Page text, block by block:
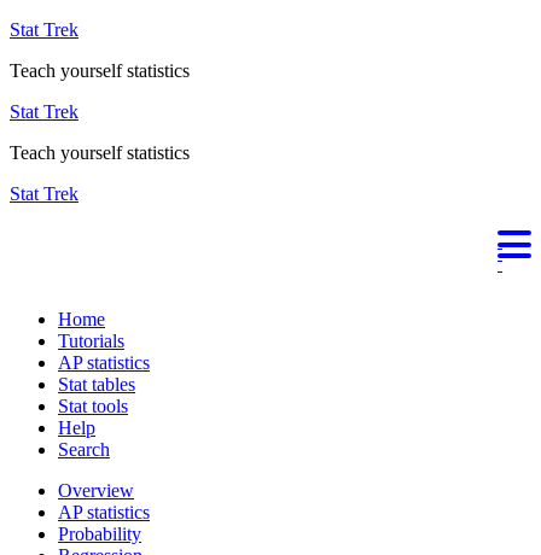
Stat Trek
Teach yourself statistics
Stat Trek
Teach yourself statistics
Stat Trek
Home
Tutorials
AP statistics
Stat tables
Stat tools
Help
Search
Overview
AP statistics
Probability